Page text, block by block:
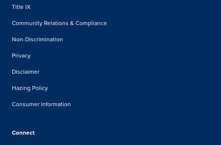
Title IX
Community Relations & Compliance
Non-Discrimination
Privacy
Disclaimer
Hazing Policy
Consumer Information
Connect